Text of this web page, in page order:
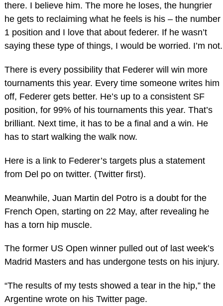
there. I believe him. The more he loses, the hungrier
he gets to reclaiming what he feels is his – the number
1 position and I love that about federer. If he wasn’t
saying these type of things, I would be worried. I’m not.
There is every possibility that Federer will win more
tournaments this year. Every time someone writes him
off, Federer gets better. He’s up to a consistent SF
position, for 99% of his tournaments this year. That’s
brilliant. Next time, it has to be a final and a win. He
has to start walking the walk now.
Here is a link to Federer’s targets plus a statement
from Del po on twitter. (Twitter first).
Meanwhile, Juan Martin del Potro is a doubt for the
French Open, starting on 22 May, after revealing he
has a torn hip muscle.
The former US Open winner pulled out of last week’s
Madrid Masters and has undergone tests on his injury.
“The results of my tests showed a tear in the hip,” the
Argentine wrote on his Twitter page.